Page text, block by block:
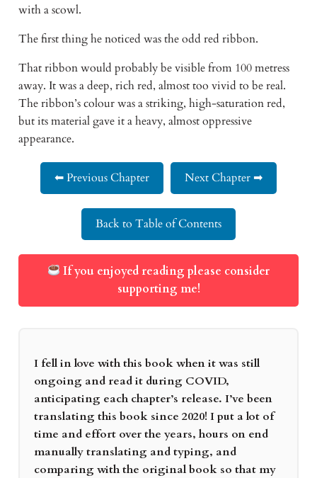
with a scowl.
The first thing he noticed was the odd red ribbon.
That ribbon would probably be visible from 100 metress
away. It was a deep, rich red, almost too vivid to be real.
The ribbon’s colour was a striking, high-saturation red,
but its material gave it a heavy, almost oppressive
appearance.
⬅ Previous Chapter Next Chapter ➡
Back to Table of Contents
If you enjoyed reading please consider
supporting me!
I fell in love with this book when it was still
ongoing and read it during COVID,
anticipating each chapter’s release. I’ve been
translating this book since 2020! I put a lot of
time and effort over the years, hours on end
manually translating and typing, and
comparing with the original book so that my